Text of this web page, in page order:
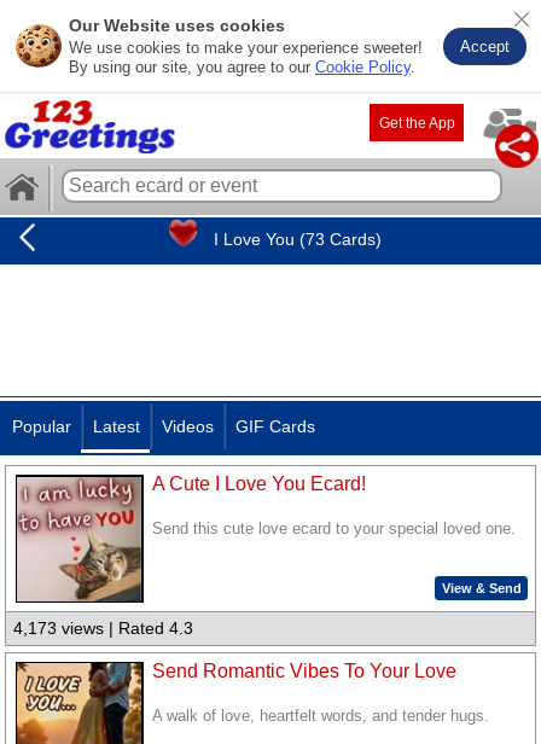
Our Website uses cookies
We use cookies to make your experience sweeter!
By using our site, you agree to our Cookie Policy.
Accept
Get the App
I Love You (73 Cards)
Popular Latest Videos GIF Cards
A Cute I Love You Ecard!
Send this cute love ecard to your special loved one.
View & Send
4,173 views | Rated 4.3
Send Romantic Vibes To Your Love
A walk of love, heartfelt words, and tender hugs.